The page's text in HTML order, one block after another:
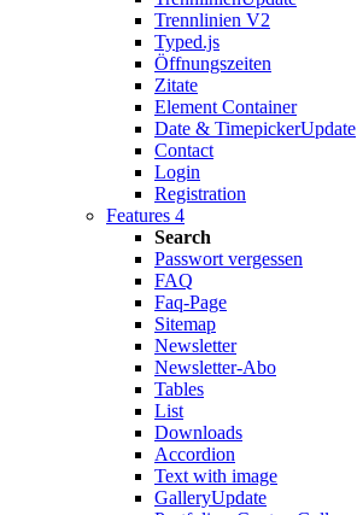
Trennlinien V2
Typed.js
Öffnungszeiten
Zitate
Element Container
Date & TimepickerUpdate
Contact
Login
Registration
Features 4
Search
Passwort vergessen
FAQ
Faq-Page
Sitemap
Newsletter
Newsletter-Abo
Tables
List
Downloads
Accordion
Text with image
GalleryUpdate